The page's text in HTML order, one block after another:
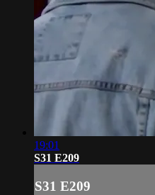
19:01
S31 E209
S31 E209